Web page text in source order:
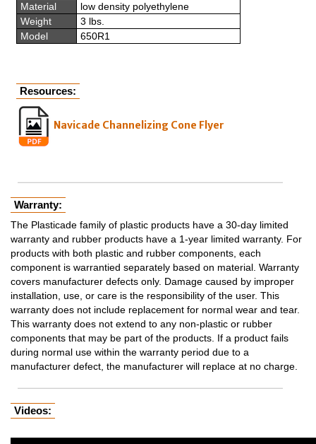
Material
low density polyethylene
Weight
3 lbs.
Model
650R1
Resources:
Navicade Channelizing Cone Flyer
Warranty:
The Plasticade family of plastic products have a 30-day limited
warranty and rubber products have a 1-year limited warranty. For
products with both plastic and rubber components, each
component is warrantied separately based on material. Warranty
covers manufacturer defects only. Damage caused by improper
installation, use, or care is the responsibility of the user. This
warranty does not include replacement for normal wear and tear.
This warranty does not extend to any non-plastic or rubber
components that may be part of the products. If a product fails
during normal use within the warranty period due to a
manufacturer defect, the manufacturer will replace at no charge.
Videos: